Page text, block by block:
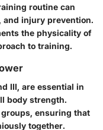
routine can
and injury prevention.
the physicality of
to training.
III, are essential in
body strength.
ensuring that
together.